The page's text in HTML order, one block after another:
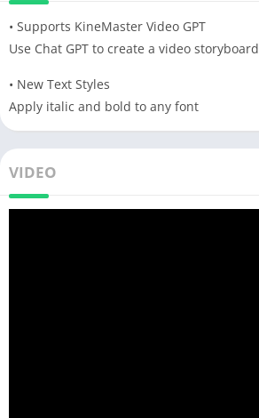
• Supports KineMaster Video GPT
Use Chat GPT to create a video storyboard
• New Text Styles
Apply italic and bold to any font
VIDEO